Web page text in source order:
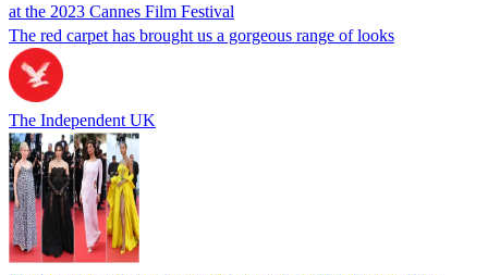
at the 2023 Cannes Film Festival
The red carpet has brought us a gorgeous range of looks
The Independent UK